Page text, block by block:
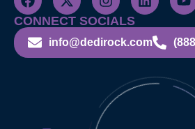
CONNECT SOCIALS
info@dedirock.com